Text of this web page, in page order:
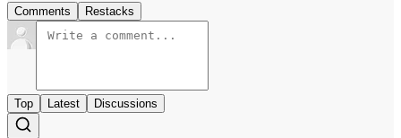
Comments Restacks
Top Latest Discussions